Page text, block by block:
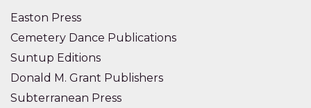
Easton Press
Cemetery Dance Publications
Suntup Editions
Donald M. Grant Publishers
Subterranean Press